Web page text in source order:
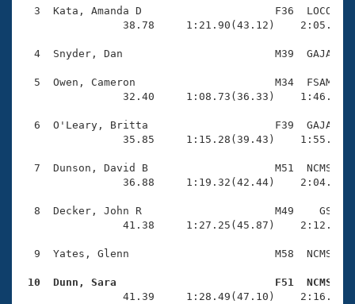
SWIMMER Magazine
Open Water Central
Club Central
Adult Learn-To-Swim Central
3  Kata, Amanda D                     F36  LOCO
38.78     1:21.90(43.12)
4  Snyder, Dan                        M39  GAJA
5  Owen, Cameron                      M34  FSAM
32.40     1:08.73(36.33)
6  O'Leary, Britta                    F39  GAJA
35.85     1:15.28(39.43)
7  Dunson, David B                    M51  NCMS
36.88     1:19.32(42.44)
8  Decker, John R                     M49    GS
41.38     1:27.25(45.87)
9  Yates, Glenn                       M58  NCMS
10  Dunn, Sara                         F51  NCMS
41.39     1:28.49(47.10)